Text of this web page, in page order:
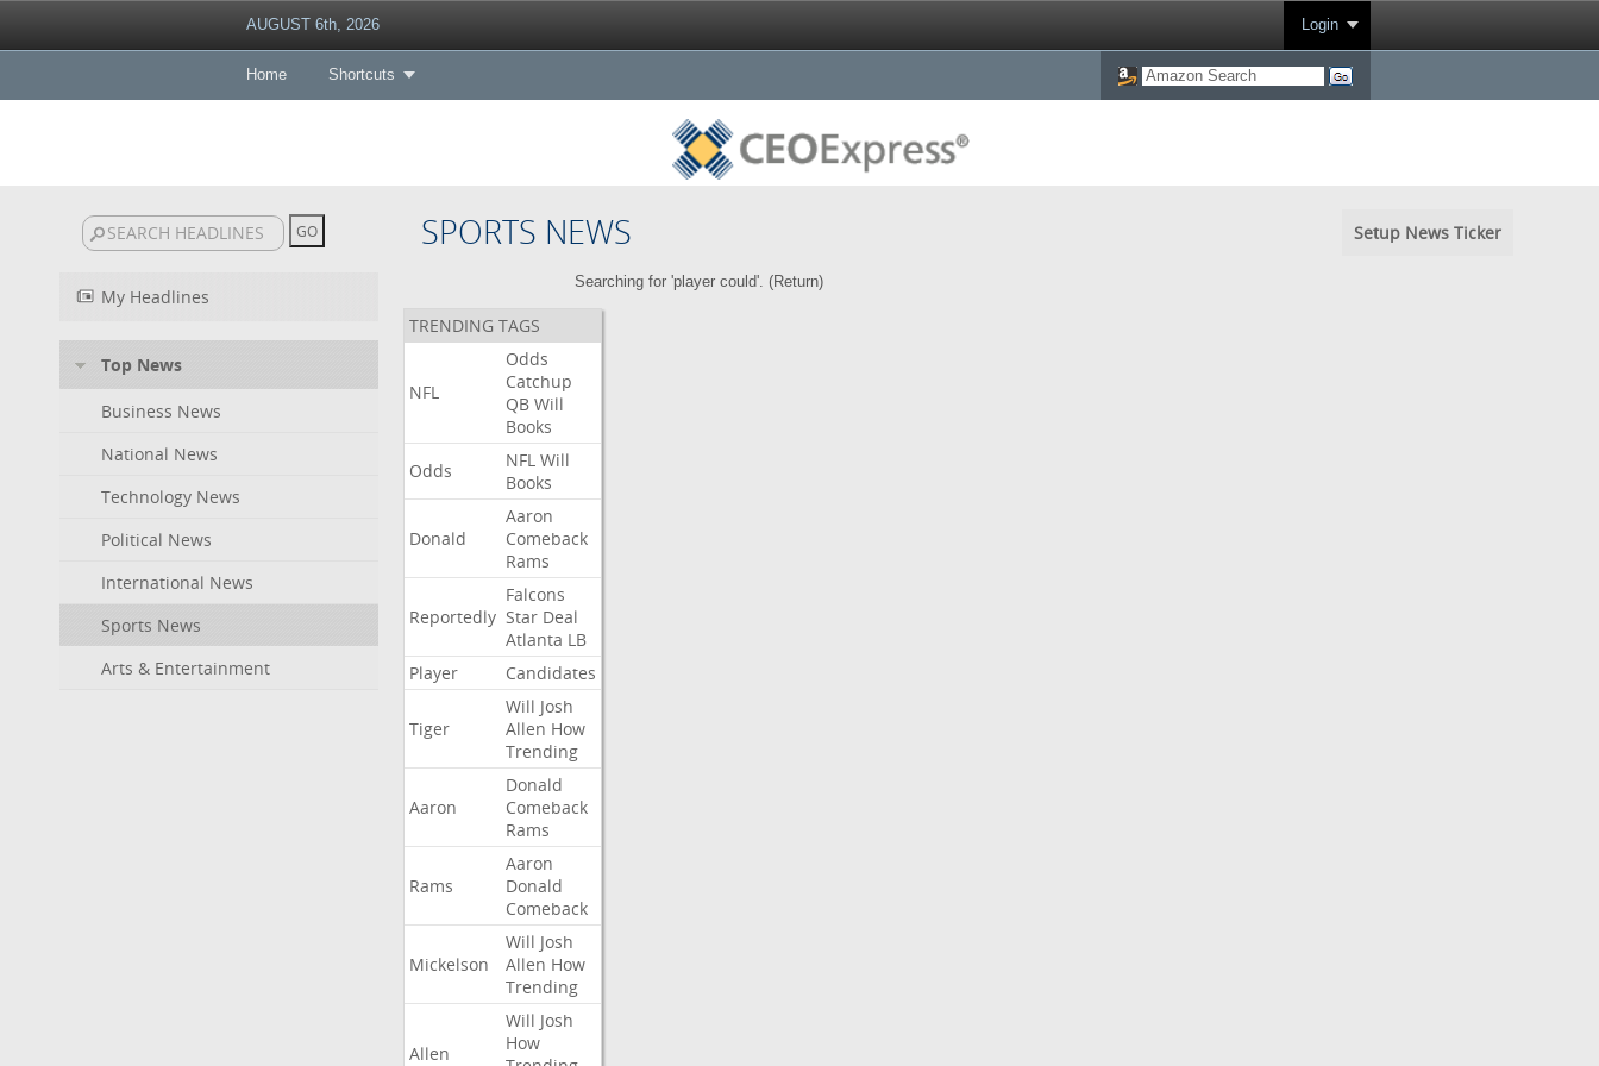
AUGUST 6th, 2026 Login
Home Shortcuts
SPORTS NEWS Setup News Ticker
My Headlines
Top News
Business News
National News
Technology News
Political News
International News
Sports News
Arts & Entertainment
Searching for 'player could'. (Return)
TRENDING TAGS
NFL
Odds
Catchup
QB Will
Books
Odds
NFL Will
Books
Donald
Aaron
Comeback
Rams
Reportedly
Falcons
Star Deal
Atlanta LB
Player
Candidates
Tiger
Will Josh
Allen How
Trending
Aaron
Donald
Comeback
Rams
Rams
Aaron
Donald
Comeback
Mickelson
Will Josh
Allen How
Trending
Allen
Will Josh
How